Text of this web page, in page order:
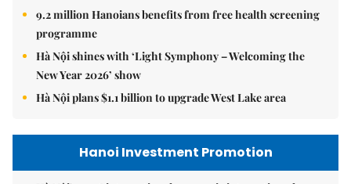
9.2 million Hanoians benefits from free health screening
programme
Hà Nội shines with ‘Light Symphony – Welcoming the
New Year 2026’ show
Hà Nội plans $1.1 billion to upgrade West Lake area
Hanoi Investment Promotion